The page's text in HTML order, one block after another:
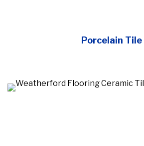
Porcelain Tile